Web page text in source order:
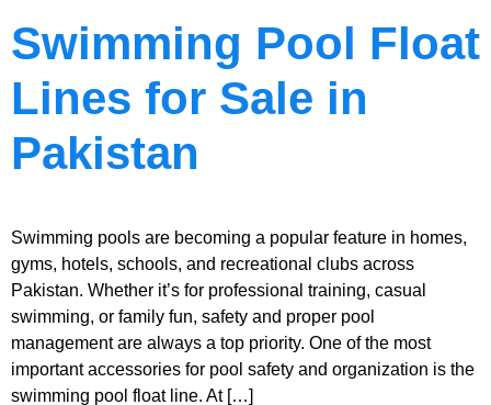
Swimming Pool Float
Lines for Sale in
Pakistan
Swimming pools are becoming a popular feature in homes,
gyms, hotels, schools, and recreational clubs across
Pakistan. Whether it’s for professional training, casual
swimming, or family fun, safety and proper pool
management are always a top priority. One of the most
important accessories for pool safety and organization is the
swimming pool float line. At […]